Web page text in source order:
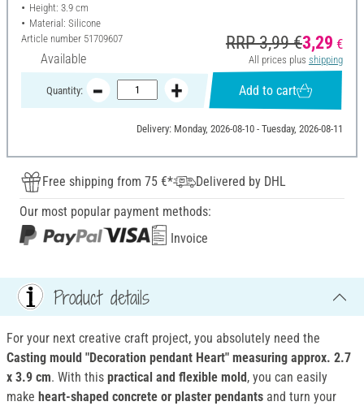
Height: 3.9 cm
Material: Silicone
Article number 51709607
Available
RRP 3,99 €3,29 €
All prices plus shipping
Quantity: Add to cart
Delivery: Monday, 2026-08-10 - Tuesday, 2026-08-11
Free shipping from 75 €*
Delivered by DHL
Our most popular payment methods:
Invoice
Product details
For your next creative craft project, you absolutely need the
Casting mould "Decoration pendant Heart" measuring approx. 2.7
x 3.9 cm. With this practical and flexible mold, you can easily
make heart-shaped concrete or plaster pendants and turn your